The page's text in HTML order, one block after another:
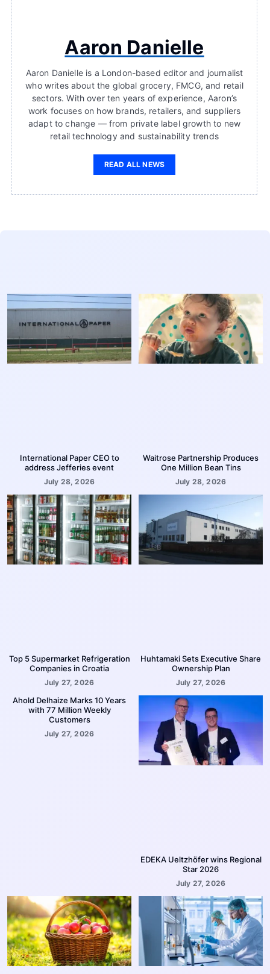
Aaron Danielle
Aaron Danielle is a London-based editor and journalist
who writes about the global grocery, FMCG, and retail
sectors. With over ten years of experience, Aaron’s
work focuses on how brands, retailers, and suppliers
adapt to change — from private label growth to new
retail technology and sustainability trends
READ ALL NEWS
International Paper CEO to
address Jefferies event
July 28, 2026
Waitrose Partnership Produces
One Million Bean Tins
July 28, 2026
Top 5 Supermarket Refrigeration
Companies in Croatia
July 27, 2026
Huhtamaki Sets Executive Share
Ownership Plan
July 27, 2026
Ahold Delhaize Marks 10 Years
with 77 Million Weekly
Customers
July 27, 2026
EDEKA Ueltzhöfer wins Regional
Star 2026
July 27, 2026